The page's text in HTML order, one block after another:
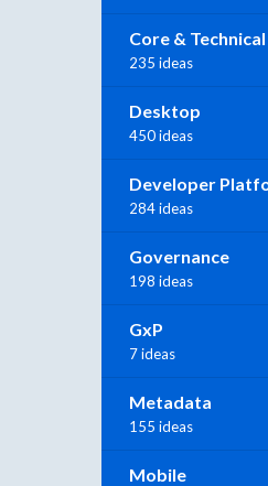
Core &
235 ideas
Desktop
450 ideas
Developer
284 ideas
Governance
198 ideas
GxP
7 ideas
Metadata
155 ideas
Mobile